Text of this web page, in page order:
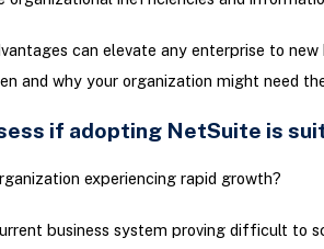
can elevate any enterprise to new
and why your organization might need
if adopting NetSuite is
experiencing rapid growth?
business system proving difficult to